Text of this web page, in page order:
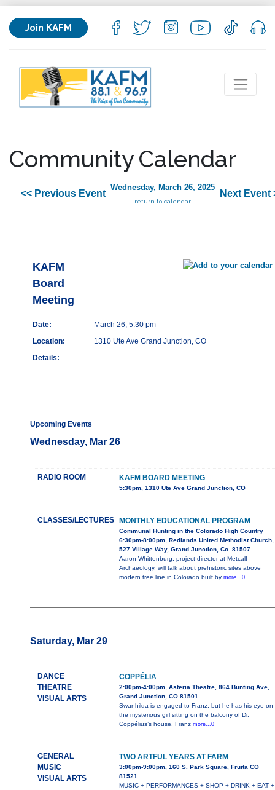
Join KAFM
Community Calendar
<< Previous Event
Wednesday, March 26, 2025
return to calendar
Next Event
KAFM
Board
Meeting
Date:
March 26, 5:30 pm
Location:
1310 Ute Ave Grand Junction, CO
Details:
Upcoming Events
Wednesday, Mar 26
RADIO ROOM KAFM BOARD MEETING
5:30pm, 1310 Ute Ave Grand Junction, CO
CLASSES/LECTURES MONTHLY EDUCATIONAL PROGRAM
Communal Hunting in the Colorado High Country
6:30pm-8:00pm, Redlands United Methodist Church,
527 Village Way, Grand Junction, Co. 81507
Aaron Whittenburg, project director at Metcalf
Archaeology, will talk about prehistoric sites above
modern tree line in Colorado built by more...0
Saturday, Mar 29
DANCE
THEATRE
VISUAL ARTS
COPPÉLIA
2:00pm-4:00pm, Asteria Theatre, 864 Bunting Ave,
Grand Junction, CO 81501
Swanhilda is engaged to Franz, but he has his eye on
the mysterious girl sitting on the balcony of Dr.
Coppélius’s house. Franz more...0
GENERAL
MUSIC
VISUAL ARTS
TWO ARTFUL YEARS AT FARM
3:00pm-9:00pm, 160 S. Park Square, Fruita CO
81521
MUSIC + PERFORMANCES + SHOP + DRINK + EAT +